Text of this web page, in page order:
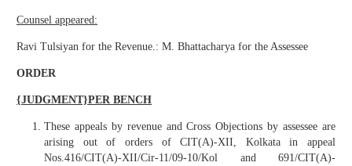
Counsel appeared:
Ravi Tulsiyan for the Revenue.: M. Bhattacharya for the Assessee
ORDER
{JUDGMENT}PER BENCH
These appeals by revenue and Cross Objections by assessee are
arising out of orders of CIT(A)-XII, Kolkata in appeal
Nos.416/CIT(A)-XII/Cir-11/09-10/Kol and 691/CIT(A)-